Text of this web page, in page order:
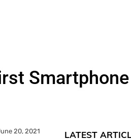
20, 2021 LATEST